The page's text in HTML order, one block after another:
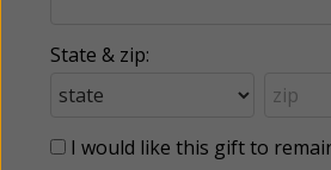
State & zip:
I would like this gift to